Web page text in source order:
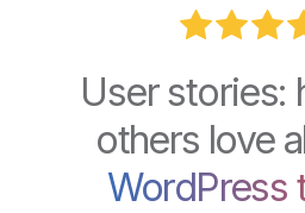
User stories:
others love
WordPress